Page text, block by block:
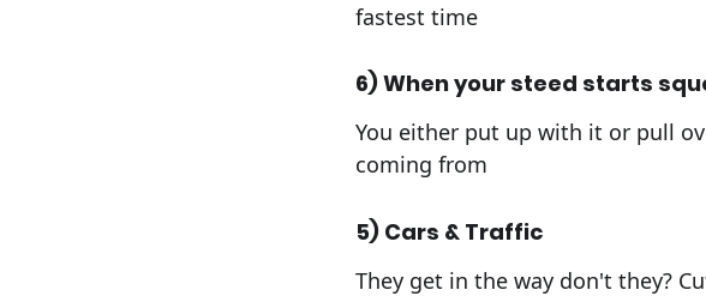
fastest time
6) When your steed starts
You either put up with it or pull
coming from
5) Cars & Traffic
They get in the way don't they?